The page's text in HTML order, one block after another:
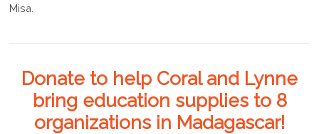
Misa.
Donate to help Coral and Lynne
bring education supplies to 8
organizations in Madagascar!